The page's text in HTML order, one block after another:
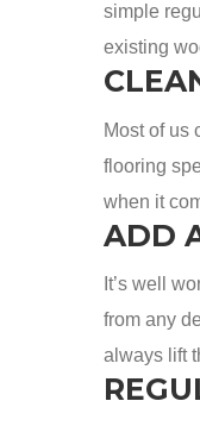
simple
existing
Most of us
flooring
when it
ADD
It’s well
from any
always lift